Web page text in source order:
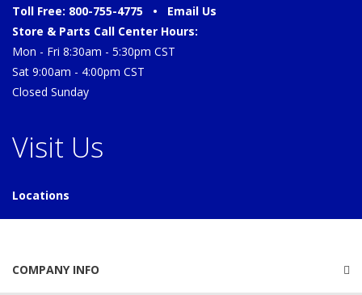
Toll Free: 800-755-4775 • Email Us
Store & Parts Call Center Hours:
Mon - Fri 8:30am - 5:30pm CST
Sat 9:00am - 4:00pm CST
Closed Sunday
Visit Us
Locations
COMPANY INFO